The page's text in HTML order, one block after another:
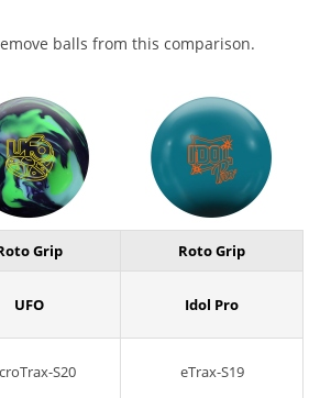
balls from this comparison.
Grip Roto Grip
UFO Idol Pro
S20 eTrax-S19